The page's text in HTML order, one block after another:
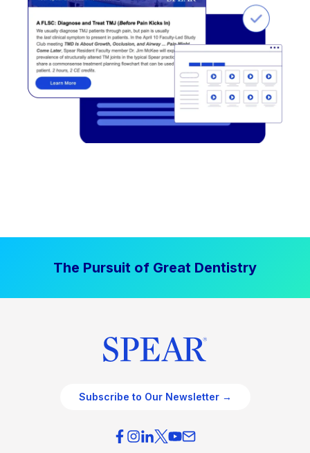
The Pursuit of Great Dentistry
Subscribe to Our Newsletter →